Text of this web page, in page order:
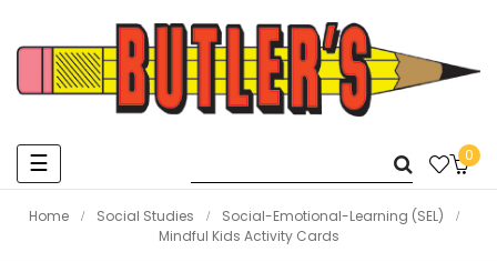
Toggle
navigation
☰ 0
Home Social Studies
Social-Emotional-Learning (SEL)
Mindful Kids Activity Cards